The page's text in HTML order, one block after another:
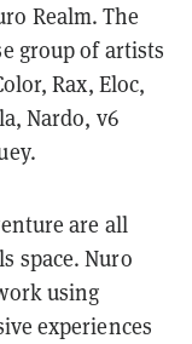
Realm. The
group of artists
Rax, Eloc,
Nardo, v6
are all
space. Nuro
using
experiences